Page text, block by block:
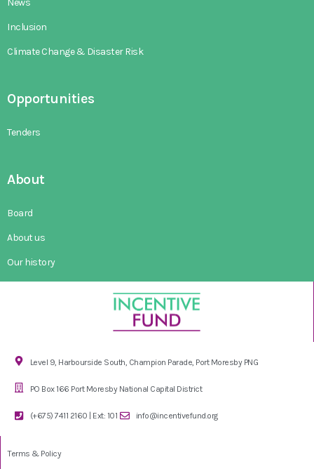
Inclusion
Climate Change & Disaster Risk
Opportunities
Tenders
About
Board
About us
Our history
Level 9, Harbourside South, Champion Parade, Port Moresby PNG
PO Box 166 Port Moresby National Capital District
(+675) 7411 2160 | Ext: 101 info@incentivefund.org
Terms & Policy